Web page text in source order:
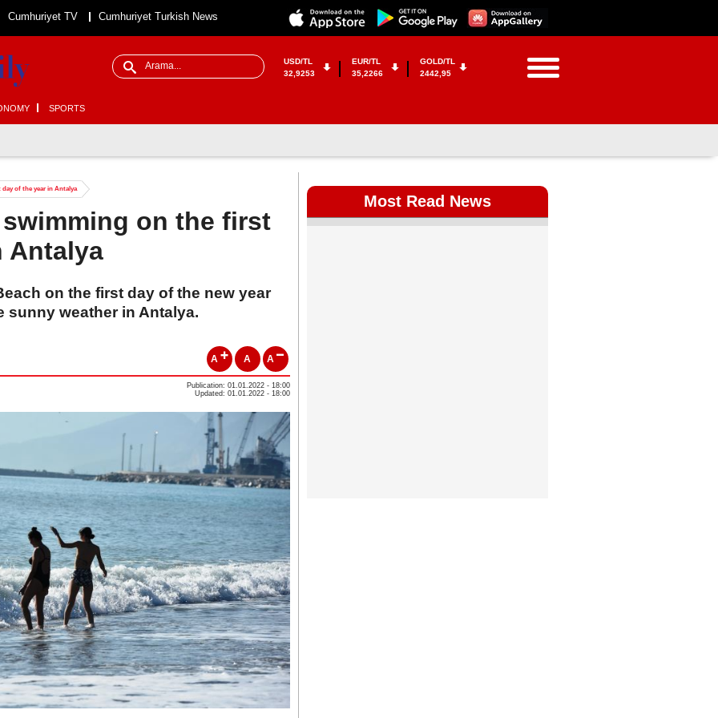
Cumhuriyet TV Cumhuriyet Turkish News
USD/TL
32,9253
EUR/TL
35,2266
GOLD/TL
2442,95
SPORTS
of the year in Antalya
on the first
Antalya
on the first day of the new year
sunny weather in Antalya.
A A A
Publication: 01.01.2022 - 18:00
Updated: 01.01.2022 - 18:00
Most Read News